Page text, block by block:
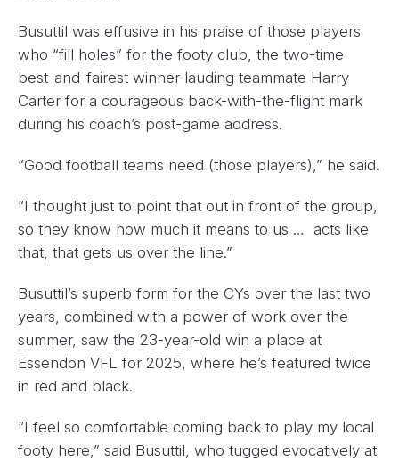
Busuttil was effusive in his praise of those players
who “fill holes” for the footy club, the two-time
best-and-fairest winner lauding teammate Harry
Carter for a courageous back-with-the-flight mark
during his coach’s post-game address.
“Good football teams need (those players),” he said.
“I thought just to point that out in front of the group,
so they know how much it means to us … acts like
that, that gets us over the line.”
Busuttil’s superb form for the CYs over the last two
years, combined with a power of work over the
summer, saw the 23-year-old win a place at
Essendon VFL for 2025, where he’s featured twice
in red and black.
“I feel so comfortable coming back to play my local
footy here,” said Busuttil, who tugged evocatively at